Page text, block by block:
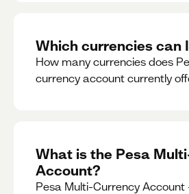
Which currencies can
How many currencies does
currency account currently
What is the Pesa
Account?
Pesa Multi-Currency Account